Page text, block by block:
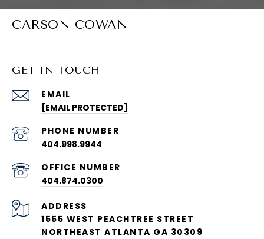
CARSON COWAN
GET IN TOUCH
EMAIL
[EMAIL PROTECTED]
PHONE NUMBER
404.998.9944
404.874.0300
ADDRESS
1555 WEST PEACHTREE STREET
NORTHEAST ATLANTA GA 30309